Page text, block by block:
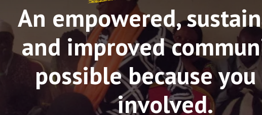
An empowered,
and improved
possible because you
involved.